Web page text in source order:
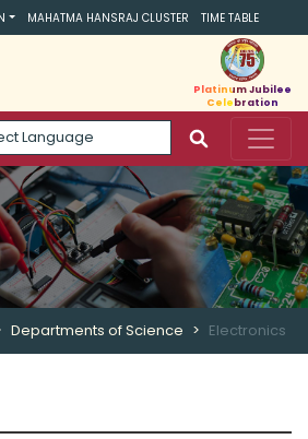
MAHATMA HANSRAJ CLUSTER TIME TABLE
by
Platinum Jubilee
Celebration
Departments of Science Electronics